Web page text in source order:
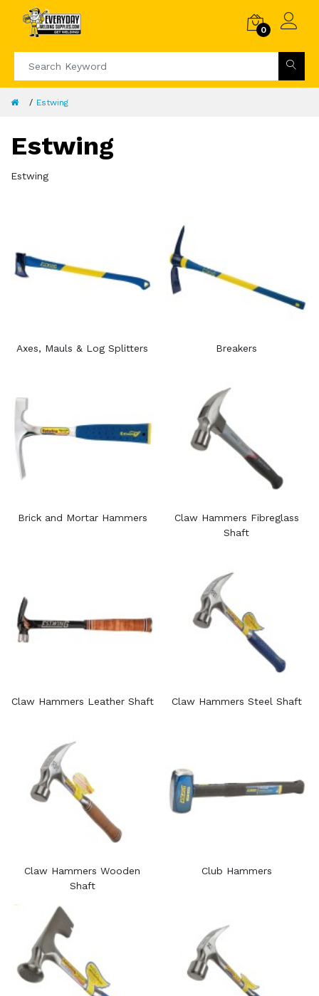
0
Estwing
Estwing
Estwing
Axes, Mauls & Log Splitters Breakers
Brick and Mortar Hammers
Claw Hammers Fibreglass
Shaft
Claw Hammers Leather Shaft Claw Hammers Steel Shaft
Claw Hammers Wooden
Shaft
Club Hammers